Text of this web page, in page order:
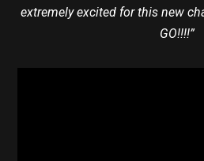
extremely excited for this new
GO!!!!”